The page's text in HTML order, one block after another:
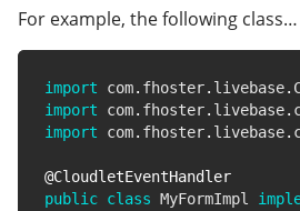
For example, the following class…
import com. fhoster. livebase.
import
com. fhoster. livebase.
import
com. fhoster. livebase.
@CloudletEventHandler
public class MyFormImpl